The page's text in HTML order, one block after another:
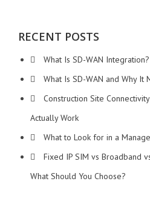
RECENT POSTS
What Is SD-WAN Integration?
What Is SD-WAN and Why It
Construction Site
Actually Work
What to Look for in a
Fixed IP SIM vs Broadband
What Should You Choose?